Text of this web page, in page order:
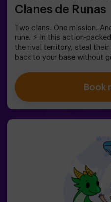
Clanes de Runas
Two clans. One mission.
rune. ⚡ In this action-
the rival territory, steal their
back to your base without
teammate sets you free. ❄️
coordinate as a team, and
defend.It’s not just about
Book